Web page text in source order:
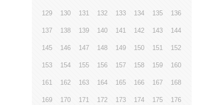
129 130 131 132 133 134 135 136
137 138 139 140 141 142 143 144
145 146 147 148 149 150 151 152
153 154 155 156 157 158 159 160
161 162 163 164 165 166 167 168
169 170 171 172 173 174 175 176